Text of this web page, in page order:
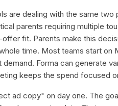
are dealing with the same two
parents requiring multiple
fit. Parents make this
time. Most teams start on
Forma can generate
keeps the spend focused
ad copy" on day one. The